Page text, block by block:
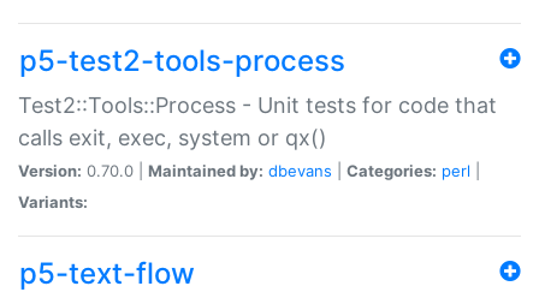
p5-test2-tools-process
Test2::Tools::Process - Unit tests for code that
calls exit, exec, system or qx()
Version: 0.70.0 | Maintained by: dbevans Categories: perl
Variants:
p5-text-flow